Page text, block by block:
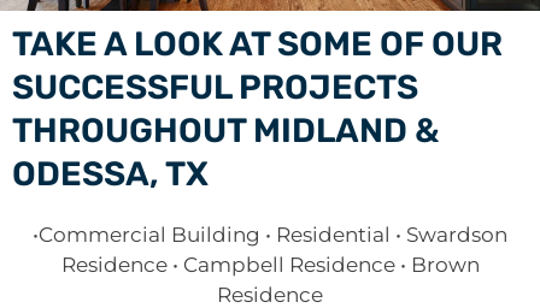
TAKE A LOOK AT SOME OF OUR
SUCCESSFUL PROJECTS
THROUGHOUT MIDLAND &
ODESSA, TX
•Commercial Building • Residential • Swardson
Residence • Campbell Residence • Brown
Residence